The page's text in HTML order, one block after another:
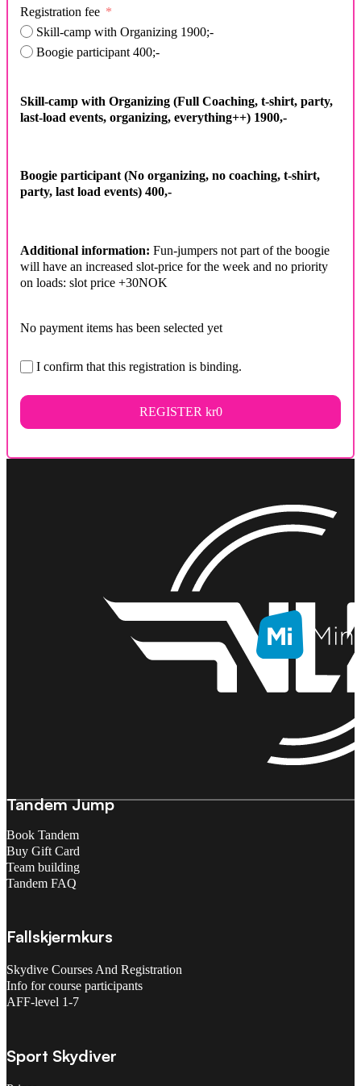
Registration fee
Skill-camp with Organizing 1900;-
Boogie participant 400;-
Skill-camp with Organizing (Full Coaching, t-shirt, party,
last-load events, organizing, everything++) 1900,-
Boogie participant (No organizing, no coaching, t-shirt,
party, last load events) 400,-
Additional information: Fun-jumpers not part of the boogie
will have an increased slot-price for the week and no priority
on loads: slot price +30NOK
No payment items has been selected yet
I confirm that this registration is binding.
REGISTER kr0
Tandem Jump
Book Tandem
Buy Gift Card
Team building
Tandem FAQ
Fallskjermkurs
Skydive Courses And Registration
Info for course participants
AFF-level 1-7
Sport Skydiver